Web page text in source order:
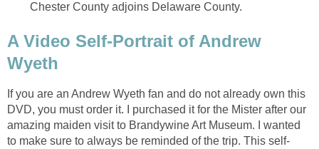
Chester County adjoins Delaware County.
A Video Self-Portrait of Andrew
Wyeth
If you are an Andrew Wyeth fan and do not already own this
DVD, you must order it. I purchased it for the Mister after our
amazing maiden visit to Brandywine Art Museum. I wanted
to make sure to always be reminded of the trip. This self-